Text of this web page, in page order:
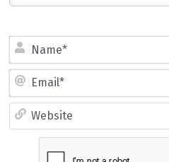
Name*
Email*
Website